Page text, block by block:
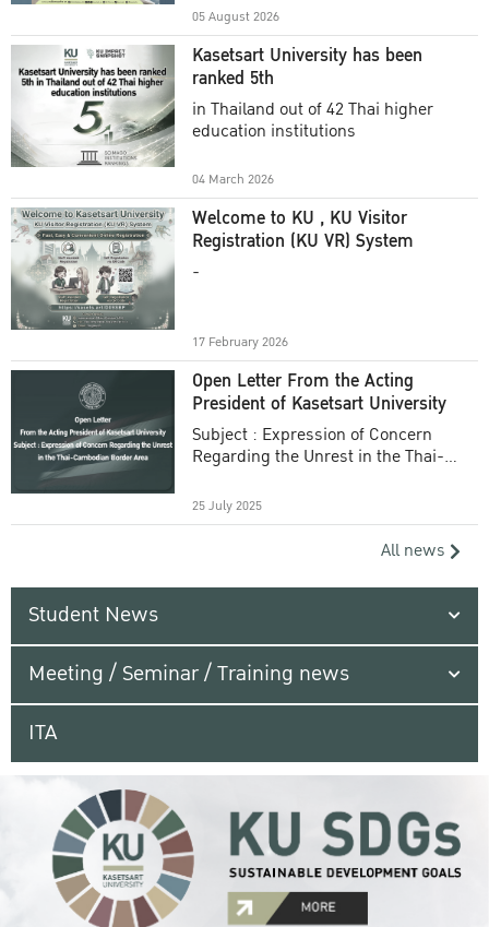
05 August 2026
Kasetsart University has been
ranked 5th
in Thailand out of 42 Thai higher
education institutions
04 March 2026
Welcome to KU , KU Visitor
Registration (KU VR) System
-
17 February 2026
Open Letter From the Acting
President of Kasetsart University
Subject : Expression of Concern
Regarding the Unrest in the Thai-
25 July 2025
All news
Student News
Meeting / Seminar / Training news
ITA